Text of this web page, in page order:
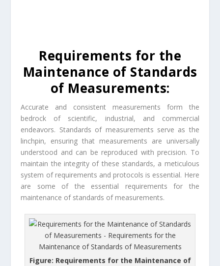
Requirements for the
Maintenance of Standards
of Measurements:
Accurate and consistent measurements form the
bedrock of scientific, industrial, and commercial
endeavors. Standards of measurements serve as the
linchpin, ensuring that measurements are universally
understood and can be reproduced with precision. To
maintain the integrity of these standards, a meticulous
system of requirements and protocols is essential. Here
are some of the essential requirements for the
maintenance of standards of measurements.
Figure: Requirements for the Maintenance of